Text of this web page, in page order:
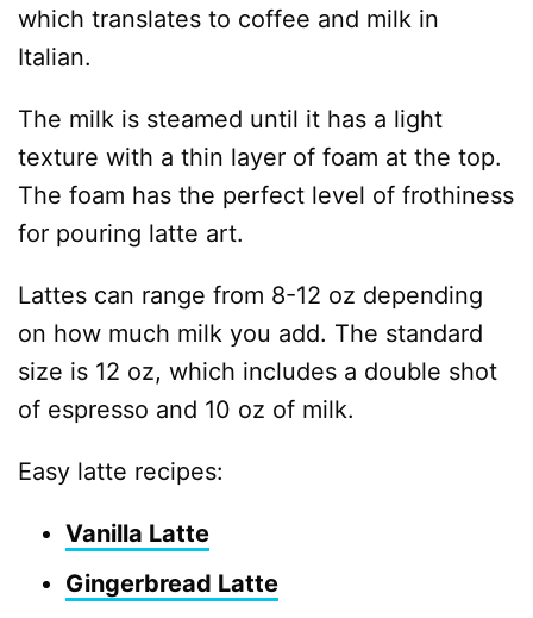
which translates to coffee and milk in
Italian.
The milk is steamed until it has a light
texture with a thin layer of foam at the top.
The foam has the perfect level of frothiness
for pouring latte art.
Lattes can range from 8-12 oz depending
on how much milk you add. The standard
size is 12 oz, which includes a double shot
of espresso and 10 oz of milk.
Easy latte recipes:
Vanilla Latte
Gingerbread Latte